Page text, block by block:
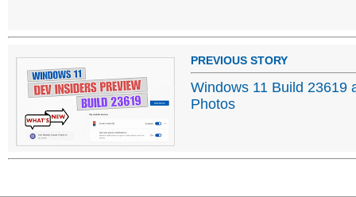
PREVIOUS STORY
Windows 11 Build 23619
Photos